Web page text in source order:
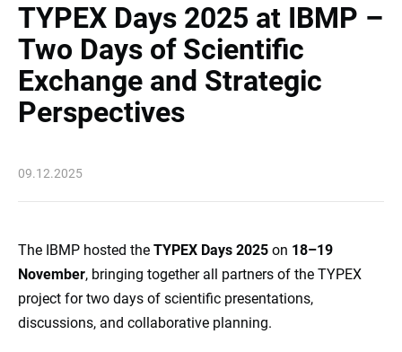
TYPEX Days 2025 at IBMP –
Two Days of Scientific
Exchange and Strategic
Perspectives
09.12.2025
The IBMP hosted the TYPEX Days 2025 on 18–19
November, bringing together all partners of the TYPEX
project for two days of scientific presentations,
discussions, and collaborative planning.